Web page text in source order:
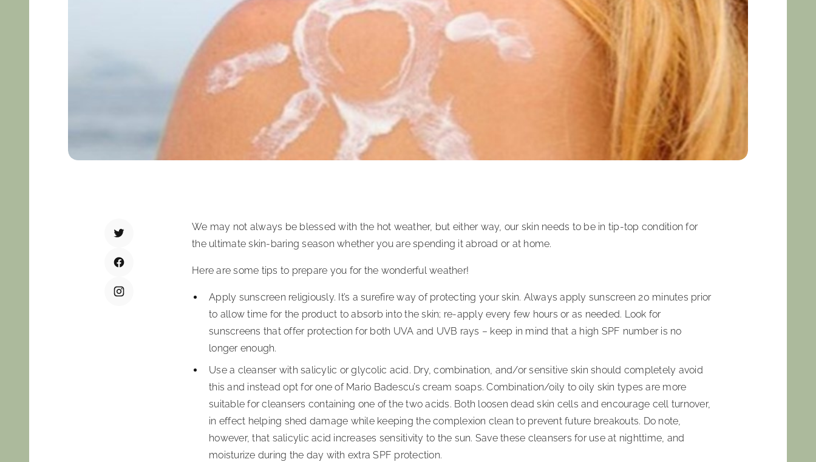
We may not always be blessed with the hot weather, but either way, our skin needs to be in tip-top condition for
the ultimate skin-baring season whether you are spending it abroad or at home.
Here are some tips to prepare you for the wonderful weather!
Apply sunscreen religiously. It’s a surefire way of protecting your skin. Always apply sunscreen 20 minutes prior
to allow time for the product to absorb into the skin; re-apply every few hours or as needed. Look for
sunscreens that offer protection for both UVA and UVB rays – keep in mind that a high SPF number is no
longer enough.
Use a cleanser with salicylic or glycolic acid. Dry, combination, and/or sensitive skin should completely avoid
this and instead opt for one of Mario Badescu’s cream soaps. Combination/oily to oily skin types are more
suitable for cleansers containing one of the two acids. Both loosen dead skin cells and encourage cell turnover,
in effect helping shed damage while keeping the complexion clean to prevent future breakouts. Do note,
however, that salicylic acid increases sensitivity to the sun. Save these cleansers for use at nighttime, and
moisturize during the day with extra SPF protection.